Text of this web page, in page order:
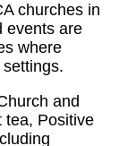
churches in
events are
where
and
tea, Positive